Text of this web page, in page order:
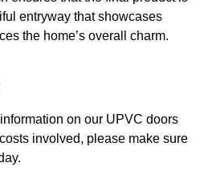
entryway that showcases
the home’s overall charm.
on our UPVC doors
involved, please make sure